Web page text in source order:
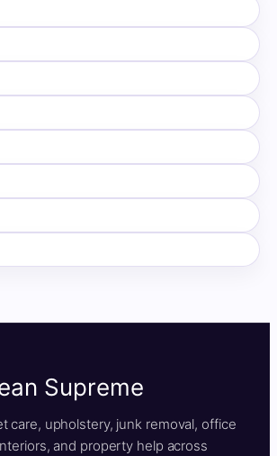
Supreme
care, upholstery, junk removal, office
and property help across